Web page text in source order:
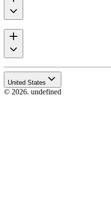
United States
© 2026. undefined